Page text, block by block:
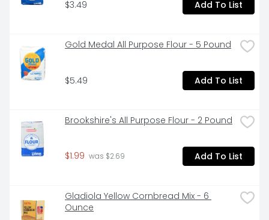
$3.49 Add To List
Gold Medal All Purpose Flour - 5 Pound
$5.49 Add To List
Brookshire's All Purpose Flour - 2 Pound
$1.99 was $2.69 Add To List
Gladiola Yellow Cornbread Mix - 6
Ounce